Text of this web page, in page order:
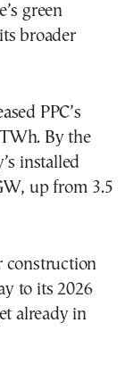
green
broader
PPC’s
By the
installed
up from 3.5
construction
to its 2026
already in